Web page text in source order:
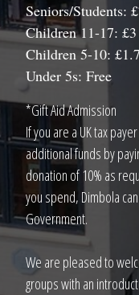
Seniors/Students:
Children 11-17: £3
Children 5-10:
Under 5s: Free
*Gift Aid Admission
If you are a UK tax
additional funds by
donation of 10% as
you spend, Dimbola
Government.
We are pleased to
groups with an